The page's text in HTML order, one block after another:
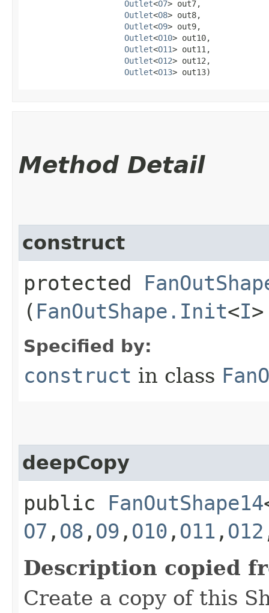
Outlet<O7> out7,
Outlet<O8> out8,
Outlet<O9> out9,
Outlet<O10> out10,
Outlet<O11> out11,
Outlet<O12> out12,
Outlet<O13> out13)
Method Detail
construct
protected
( FanOutShape.Init<I
Specified by:
construct in class
deepCopy
public FanOutShape14
O7 ,​ O8 ,​ O9 ,​ O10 ,​ O11 ,​ O12
Description copied
Create a copy of this